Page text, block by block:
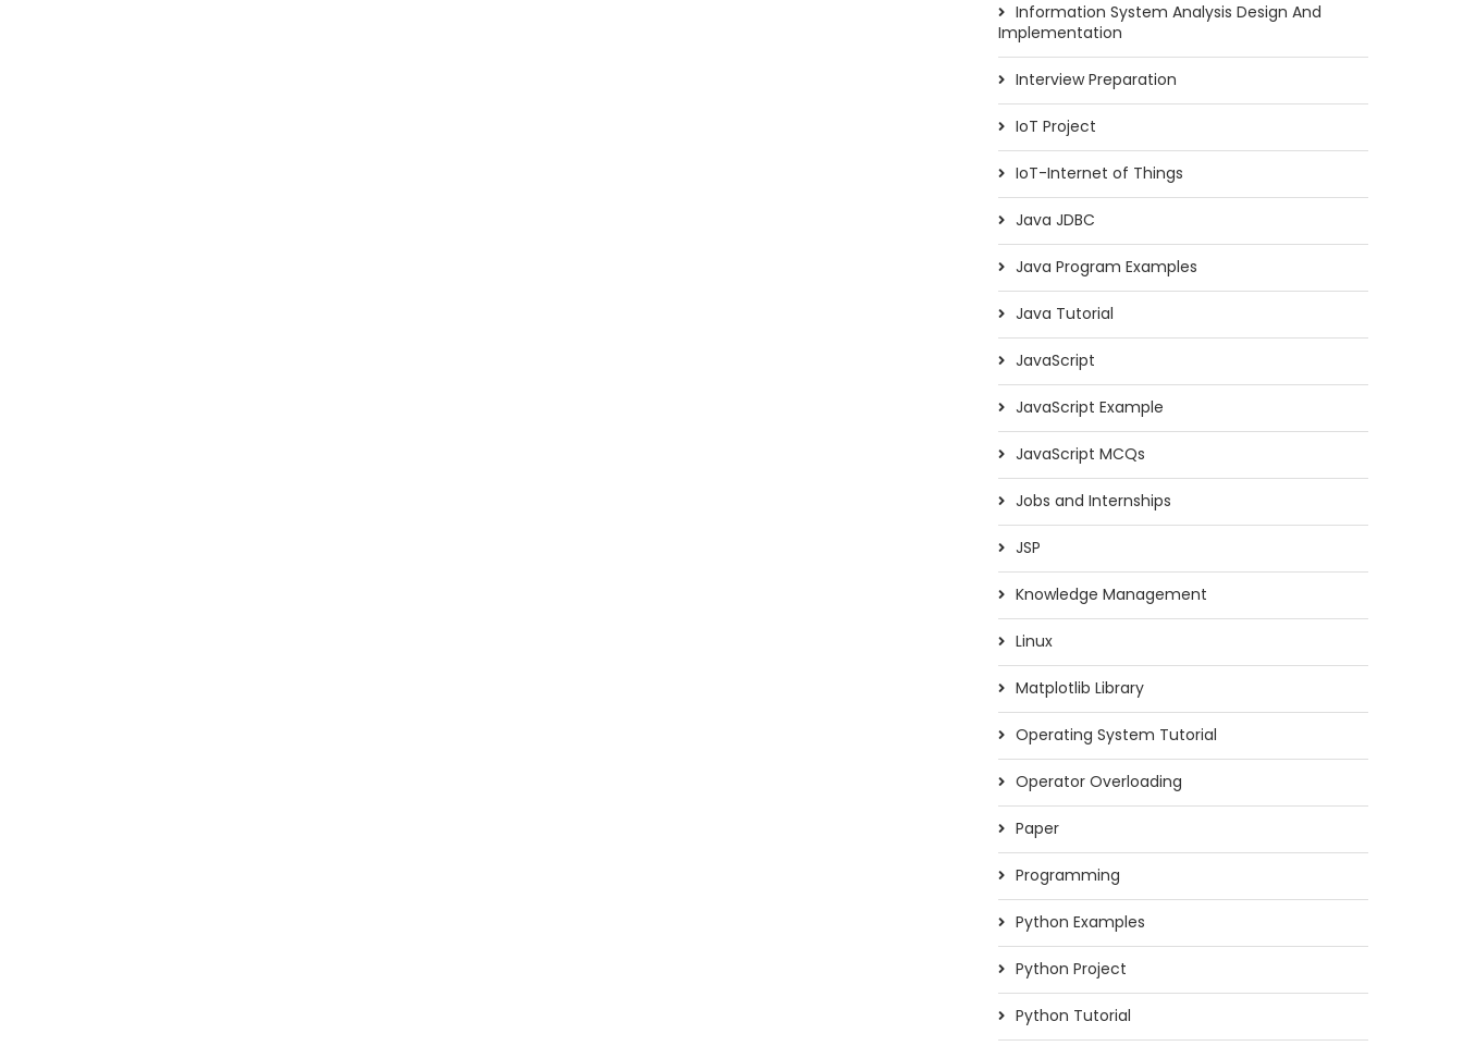
Information System Analysis Design And
Implementation
Interview Preparation
IoT Project
IoT-Internet of Things
Java JDBC
Java Program Examples
Java Tutorial
JavaScript
JavaScript Example
JavaScript MCQs
Jobs and Internships
JSP
Knowledge Management
Linux
Matplotlib Library
Operating System Tutorial
Operator Overloading
Paper
Programming
Python Examples
Python Project
Python Tutorial